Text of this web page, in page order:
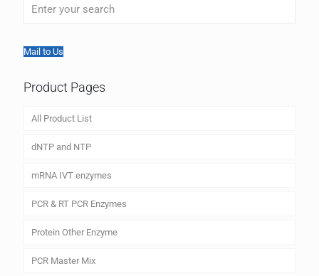
Mail to Us
Product Pages
All Product List
dNTP and NTP
mRNA IVT enzymes
PCR & RT PCR Enzymes
Protein Other Enzyme
PCR Master Mix